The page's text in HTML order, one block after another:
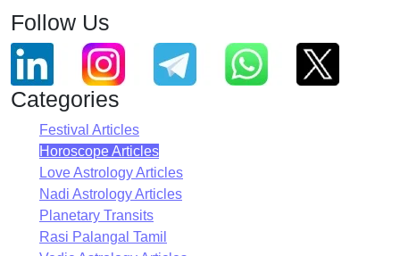
Follow Us
Categories
Festival Articles
Horoscope Articles
Love Astrology Articles
Nadi Astrology Articles
Planetary Transits
Rasi Palangal Tamil